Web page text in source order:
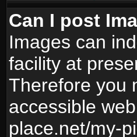
Can I post
Images can
facility at
Therefore you
accessible
place.net/my-